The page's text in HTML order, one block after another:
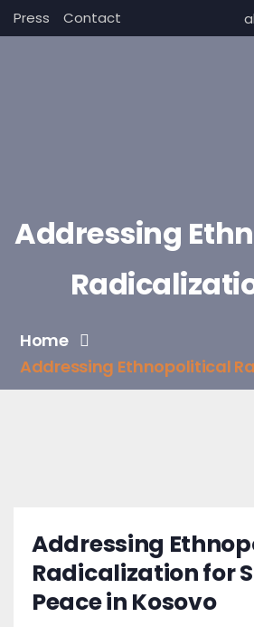
Press Contact
Addressing
Home
Addressing Ethnopolitical
Addressing
Radicalization for
Peace in Kosovo